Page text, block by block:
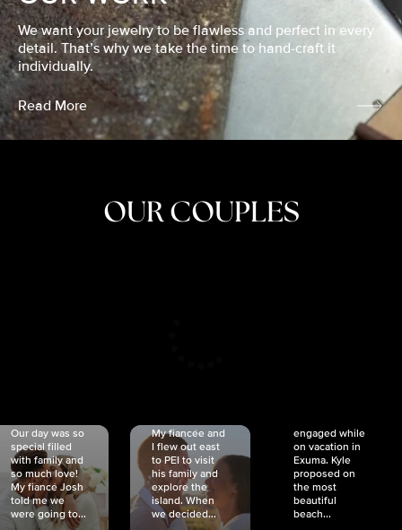
We want your jewelry to be flawless and perfect in every
detail. That’s why we take the time to hand-craft it
individually.
Read More
OUR COUPLES
Our day was so
special filled
with family and
so much love!
My fiancé Josh
told me we
were going to...
My fiancée and
I flew out east
to PEI to visit
his family and
explore the
island. When
we decided...
engaged while
on vacation in
Exuma. Kyle
proposed on
the most
beautiful
beach...